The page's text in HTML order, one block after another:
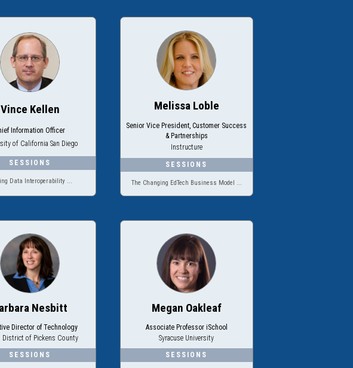
Vince Kellen
Information Officer
of California San Diego
Data Interoperability ...
Melissa Loble
Senior Vice President, Customer Success
& Partnerships
Instructure
The Changing EdTech Business Model ...
Nesbitt
Director of Technology
District of Pickens County
Megan Oakleaf
Associate Professor iSchool
Syracuse University